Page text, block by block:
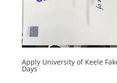
Apply University of Keele
Days